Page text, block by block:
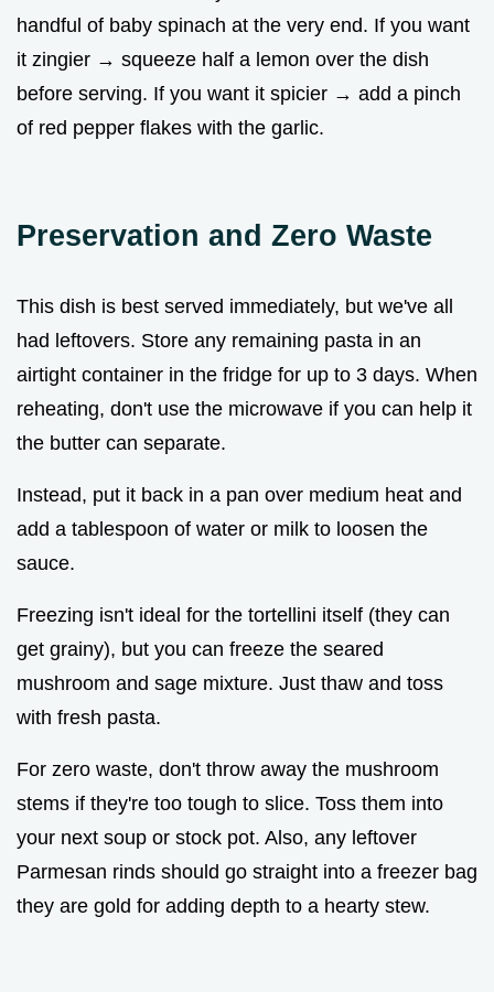
handful of baby spinach at the very end. If you want
it zingier → squeeze half a lemon over the dish
before serving. If you want it spicier → add a pinch
of red pepper flakes with the garlic.
Preservation and Zero Waste
This dish is best served immediately, but we've all
had leftovers. Store any remaining pasta in an
airtight container in the fridge for up to 3 days. When
reheating, don't use the microwave if you can help it
the butter can separate.
Instead, put it back in a pan over medium heat and
add a tablespoon of water or milk to loosen the
sauce.
Freezing isn't ideal for the tortellini itself (they can
get grainy), but you can freeze the seared
mushroom and sage mixture. Just thaw and toss
with fresh pasta.
For zero waste, don't throw away the mushroom
stems if they're too tough to slice. Toss them into
your next soup or stock pot. Also, any leftover
Parmesan rinds should go straight into a freezer bag
they are gold for adding depth to a hearty stew.